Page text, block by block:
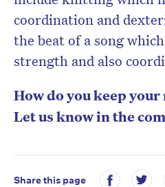
coordination and
the beat of a song
strength and also
How do you keep
Let us know in the
Share this page